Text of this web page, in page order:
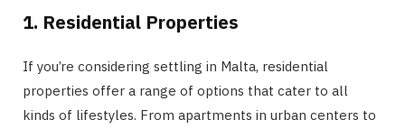
1. Residential Properties
If you’re considering settling in Malta, residential
properties offer a range of options that cater to all
kinds of lifestyles. From apartments in urban centers to